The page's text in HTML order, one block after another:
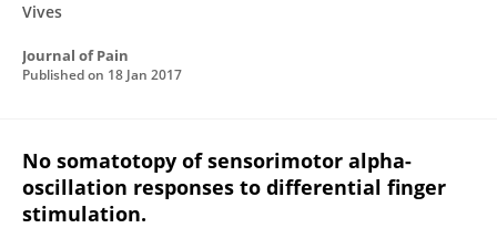
Vives
Journal of Pain
Published on 18 Jan 2017
No somatotopy of sensorimotor alpha-
oscillation responses to differential finger
stimulation.